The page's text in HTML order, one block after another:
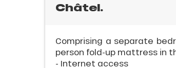
Châtel.
Comprising a separate
person fold-up mattress in
- Internet access